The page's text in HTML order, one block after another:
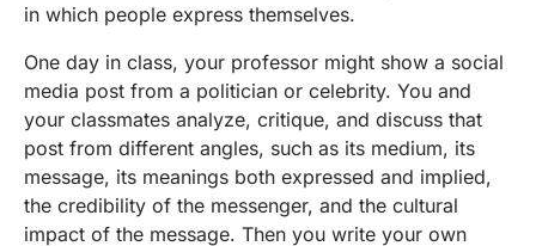
in which people express themselves.
One day in class, your professor might show a social
media post from a politician or celebrity. You and
your classmates analyze, critique, and discuss that
post from different angles, such as its medium, its
message, its meanings both expressed and implied,
the credibility of the messenger, and the cultural
impact of the message. Then you write your own